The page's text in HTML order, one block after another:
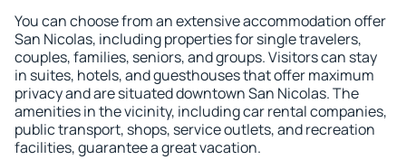
You can choose from an extensive accommodation offer
San Nicolas, including properties for single travelers,
couples, families, seniors, and groups. Visitors can stay
in suites, hotels, and guesthouses that offer maximum
privacy and are situated downtown San Nicolas. The
amenities in the vicinity, including car rental companies,
public transport, shops, service outlets, and recreation
facilities, guarantee a great vacation.